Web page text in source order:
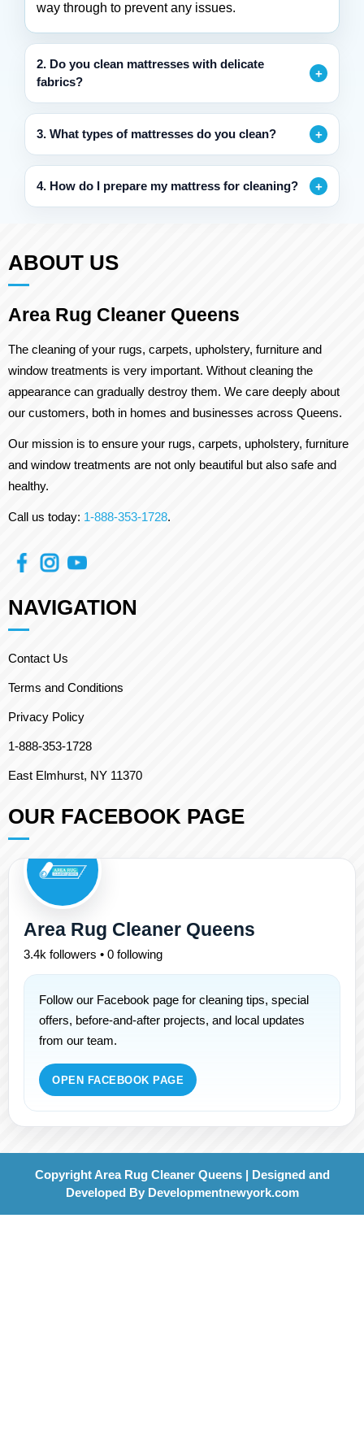
way through to prevent any issues.
2. Do you clean mattresses with delicate
fabrics?
3. What types of mattresses do you clean?
4. How do I prepare my mattress for cleaning?
ABOUT US
Area Rug Cleaner Queens
The cleaning of your rugs, carpets, upholstery, furniture and
window treatments is very important. Without cleaning the
appearance can gradually destroy them. We care deeply about
our customers, both in homes and businesses across Queens.
Our mission is to ensure your rugs, carpets, upholstery, furniture
and window treatments are not only beautiful but also safe and
healthy.
Call us today: 1-888-353-1728.
NAVIGATION
Contact Us
Terms and Conditions
Privacy Policy
1-888-353-1728
East Elmhurst, NY 11370
OUR FACEBOOK PAGE
Area Rug Cleaner Queens
3.4k followers • 0 following
Follow our Facebook page for cleaning tips, special
offers, before-and-after projects, and local updates
from our team.
OPEN FACEBOOK PAGE
Copyright Area Rug Cleaner Queens | Designed and
Developed By Developmentnewyork.com